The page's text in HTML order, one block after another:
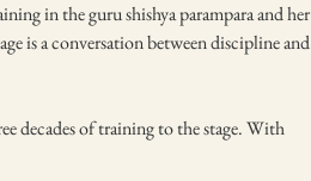
in the guru shishya parampara and her
is a conversation between discipline and
decades of training to the stage. With